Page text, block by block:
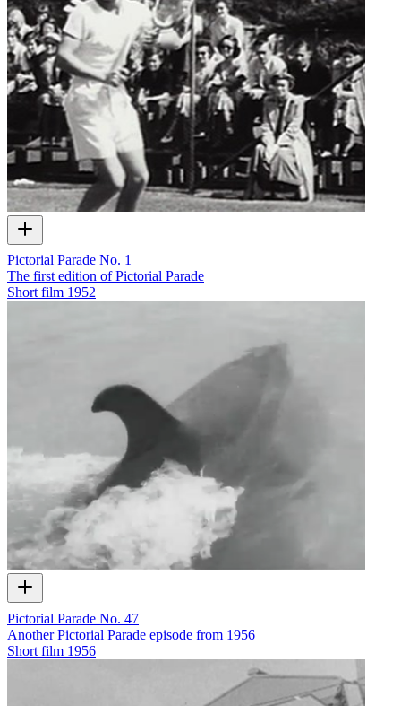
Pictorial Parade No. 1
The first edition of Pictorial Parade
Short film 1952
Pictorial Parade No. 47
Another Pictorial Parade episode from 1956
Short film 1956